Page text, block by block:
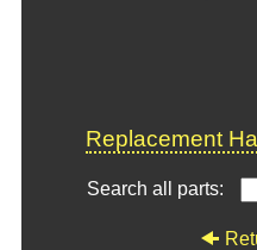
Replacement
Search all parts: